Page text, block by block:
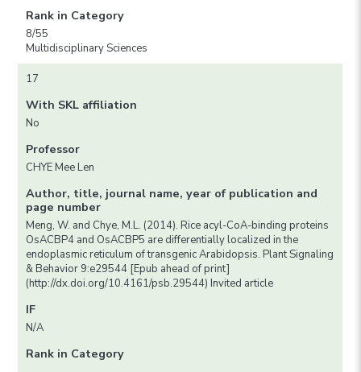
Rank in Category
8/55
Multidisciplinary Sciences
17
With SKL affiliation
No
Professor
CHYE Mee Len
Author, title, journal name, year of publication and
page number
Meng, W. and Chye, M.L. (2014). Rice acyl-CoA-binding proteins
OsACBP4 and OsACBP5 are differentially localized in the
endoplasmic reticulum of transgenic Arabidopsis. Plant Signaling
& Behavior 9:e29544 [Epub ahead of print]
(http://dx.doi.org/10.4161/psb.29544) Invited article
IF
N/A
Rank in Category